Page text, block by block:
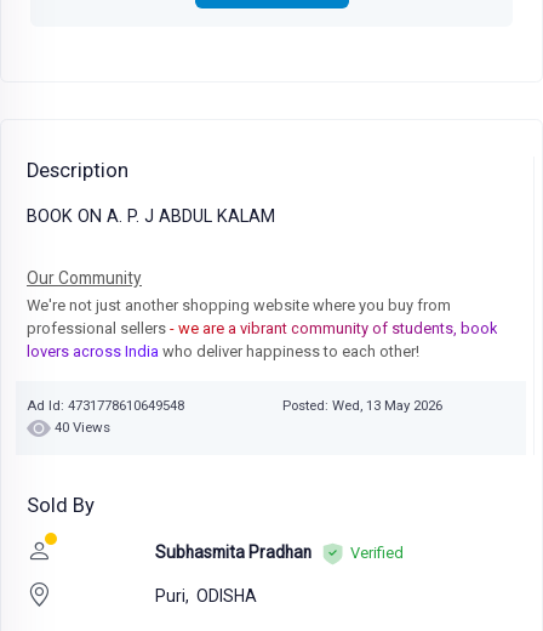
Description
BOOK ON A. P. J ABDUL KALAM
Our Community
We're not just another shopping website where you buy from
professional sellers - we are a vibrant community of students, book
lovers across India who deliver happiness to each other!
Ad Id: 4731778610649548
Posted: Wed, 13 May 2026
40 Views
Sold By
Subhasmita Pradhan Verified
Puri, ODISHA